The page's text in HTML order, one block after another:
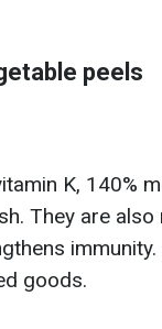
peels
K, 140%
They are
goods.